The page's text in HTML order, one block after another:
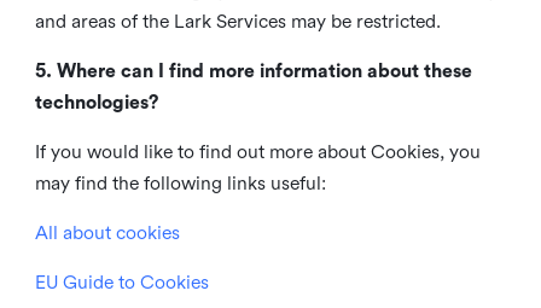
and areas of the Lark Services may be restricted.
5. Where can I find more information about these
technologies?
If you would like to find out more about Cookies, you
may find the following links useful:
All about cookies
EU Guide to Cookies